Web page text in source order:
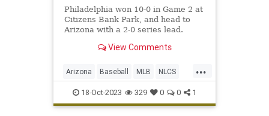
Philadelphia won 10-0 in Game 2 at
Citizens Bank Park, and head to
Arizona with a 2-0 series lead.
View Comments
...
Arizona Baseball MLB NLCS
Philadelphia Sports
18-Oct-2023 329 0 0 1